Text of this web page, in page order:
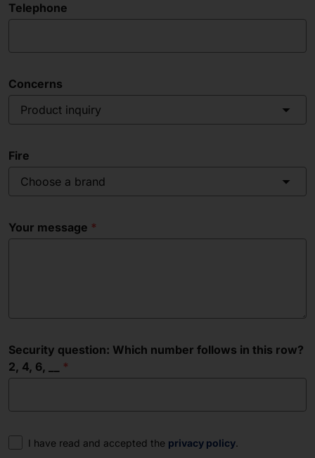
Telephone
Concerns
Product inquiry
Fire
Choose a brand
Your message
Security question: Which number follows in this row?
2, 4, 6, __
Consent
I have read and accepted the privacy policy.